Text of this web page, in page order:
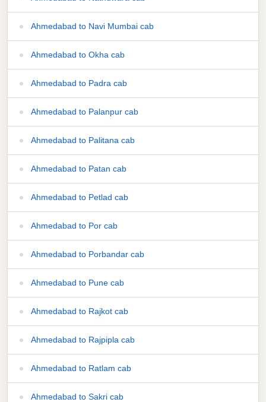
Ahmedabad to Navi Mumbai cab
Ahmedabad to Okha cab
Ahmedabad to Padra cab
Ahmedabad to Palanpur cab
Ahmedabad to Palitana cab
Ahmedabad to Patan cab
Ahmedabad to Petlad cab
Ahmedabad to Por cab
Ahmedabad to Porbandar cab
Ahmedabad to Pune cab
Ahmedabad to Rajkot cab
Ahmedabad to Rajpipla cab
Ahmedabad to Ratlam cab
Ahmedabad to Sakri cab